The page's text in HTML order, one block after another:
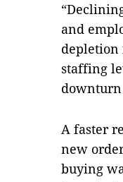
and
depletion
staffing
downturn
A faster
new
buying